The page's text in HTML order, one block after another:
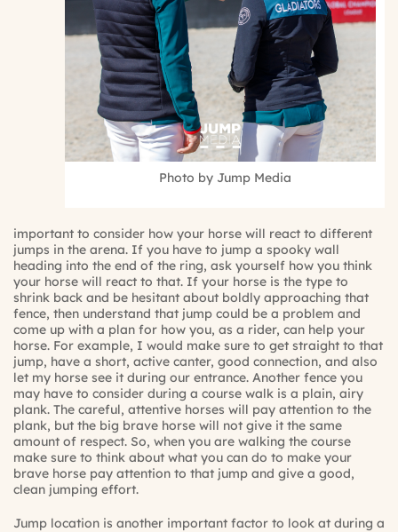
Photo by Jump Media
important to consider how your horse will react to different
jumps in the arena. If you have to jump a spooky wall
heading into the end of the ring, ask yourself how you think
your horse will react to that. If your horse is the type to
shrink back and be hesitant about boldly approaching that
fence, then understand that jump could be a problem and
come up with a plan for how you, as a rider, can help your
horse. For example, I would make sure to get straight to that
jump, have a short, active canter, good connection, and also
let my horse see it during our entrance. Another fence you
may have to consider during a course walk is a plain, airy
plank. The careful, attentive horses will pay attention to the
plank, but the big brave horse will not give it the same
amount of respect. So, when you are walking the course
make sure to think about what you can do to make your
brave horse pay attention to that jump and give a good,
clean jumping effort.
Jump location is another important factor to look at during a